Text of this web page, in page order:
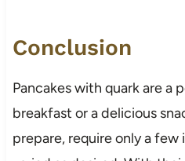
Conclusion
Pancakes with quark are a
breakfast or a delicious
prepare, require only a